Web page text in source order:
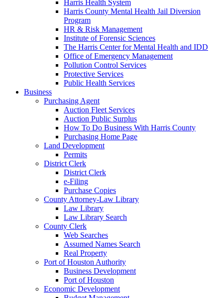
Harris Health System
Harris County Mental Health Jail Diversion
Program
HR & Risk Management
Institute of Forensic Sciences
The Harris Center for Mental Health and IDD
Office of Emergency Management
Pollution Control Services
Protective Services
Public Health Services
Business
Purchasing Agent
Auction Fleet Services
Auction Public Surplus
How To Do Business With Harris County
Purchasing Home Page
Land Development
Permits
District Clerk
District Clerk
e-Filing
Purchase Copies
County Attorney-Law Library
Law Library
Law Library Search
County Clerk
Web Searches
Assumed Names Search
Real Property
Port of Houston Authority
Business Development
Port of Houston
Economic Development